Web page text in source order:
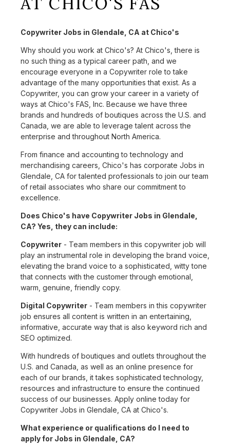
Copywriter Jobs in Glendale, CA at Chico's
Why should you work at Chico's? At Chico's, there is
no such thing as a typical career path, and we
encourage everyone in a Copywriter role to take
advantage of the many opportunities that exist. As a
Copywriter, you can grow your career in a variety of
ways at Chico's FAS, Inc. Because we have three
brands and hundreds of boutiques across the U.S. and
Canada, we are able to leverage talent across the
enterprise and throughout North America.
From finance and accounting to technology and
merchandising careers, Chico's has corporate Jobs in
Glendale, CA for talented professionals to join our team
of retail associates who share our commitment to
excellence.
Does Chico's have Copywriter Jobs in Glendale,
CA? Yes, they can include:
Copywriter - Team members in this copywriter job will
play an instrumental role in developing the brand voice,
elevating the brand voice to a sophisticated, witty tone
that connects with the customer through emotional,
warm, genuine, friendly copy.
Digital Copywriter - Team members in this copywriter
job ensures all content is written in an entertaining,
informative, accurate way that is also keyword rich and
SEO optimized.
With hundreds of boutiques and outlets throughout the
U.S. and Canada, as well as an online presence for
each of our brands, it takes sophisticated technology,
resources and infrastructure to ensure the continued
success of our businesses. Apply online today for
Copywriter Jobs in Glendale, CA at Chico's.
What experience or qualifications do I need to
apply for Jobs in Glendale, CA?